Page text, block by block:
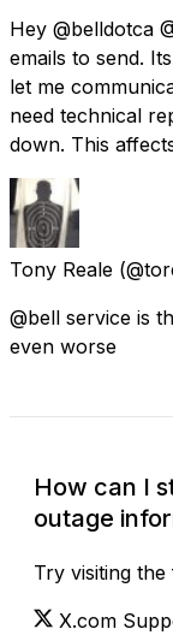
Hey @belldotca
emails to send.
let me
need technical
down. This
Tony Reale
@bell service is
even worse
How can I
outage
Try visiting
X.com